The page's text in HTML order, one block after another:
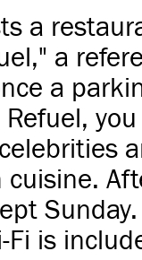
a
a
a
Fi is